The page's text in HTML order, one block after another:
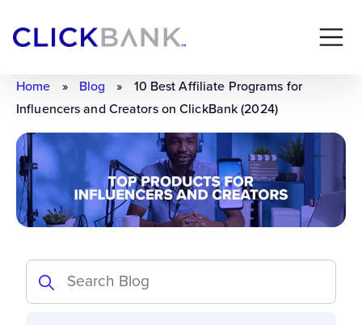
Home » Blog »
10 Best Affiliate Programs for
Influencers and Creators on ClickBank (2024)